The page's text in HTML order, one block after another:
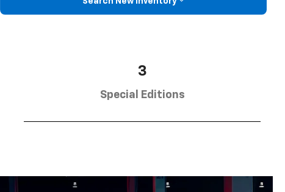
3
Special Editions